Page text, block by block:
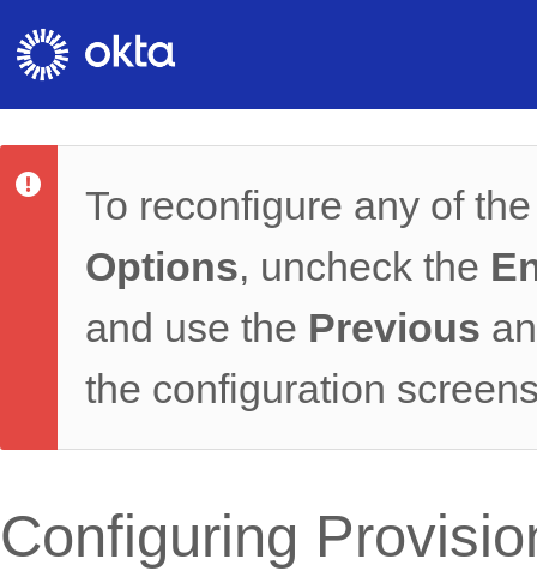
To reconfigure any of
Options, uncheck the
and use the Previous
the configuration
Configuring